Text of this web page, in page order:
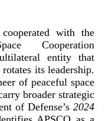
with the
Cooperation
entity that
its leadership.
of peaceful space
broader strategic
of Defense’s 2024